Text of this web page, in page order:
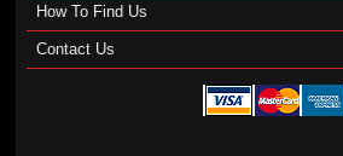
How To Find Us
Contact Us